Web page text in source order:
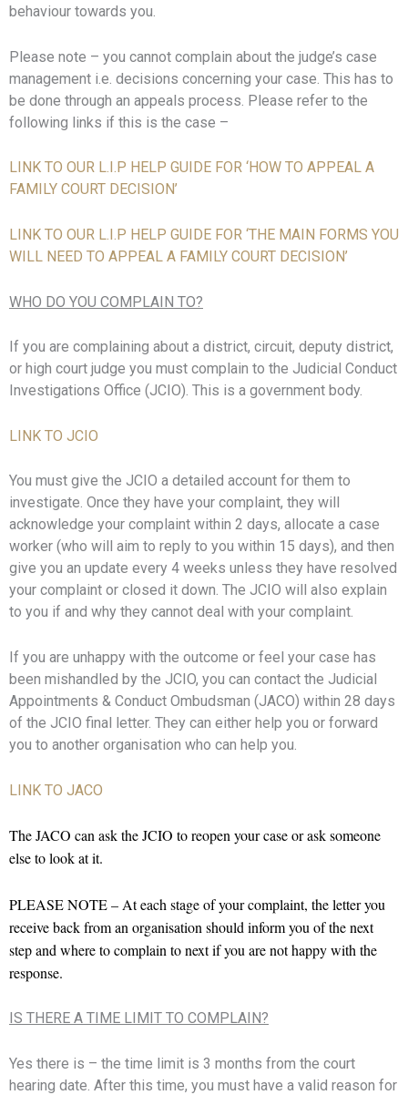
behaviour towards you.
Please note – you cannot complain about the judge’s case
management i.e. decisions concerning your case. This has to
be done through an appeals process. Please refer to the
following links if this is the case –
LINK TO OUR L.I.P HELP GUIDE FOR ‘HOW TO APPEAL A
FAMILY COURT DECISION’
LINK TO OUR L.I.P HELP GUIDE FOR ‘THE MAIN FORMS YOU
WILL NEED TO APPEAL A FAMILY COURT DECISION’
WHO DO YOU COMPLAIN TO?
If you are complaining about a district, circuit, deputy district,
or high court judge you must complain to the Judicial Conduct
Investigations Office (JCIO). This is a government body.
LINK TO JCIO
You must give the JCIO a detailed account for them to
investigate. Once they have your complaint, they will
acknowledge your complaint within 2 days, allocate a case
worker (who will aim to reply to you within 15 days), and then
give you an update every 4 weeks unless they have resolved
your complaint or closed it down. The JCIO will also explain
to you if and why they cannot deal with your complaint.
If you are unhappy with the outcome or feel your case has
been mishandled by the JCIO, you can contact the Judicial
Appointments & Conduct Ombudsman (JACO) within 28 days
of the JCIO final letter. They can either help you or forward
you to another organisation who can help you.
LINK TO JACO
The JACO can ask the JCIO to reopen your case or ask someone
else to look at it.
PLEASE NOTE – At each stage of your complaint, the letter you
receive back from an organisation should inform you of the next
step and where to complain to next if you are not happy with the
response.
IS THERE A TIME LIMIT TO COMPLAIN?
Yes there is – the time limit is 3 months from the court
hearing date. After this time, you must have a valid reason for